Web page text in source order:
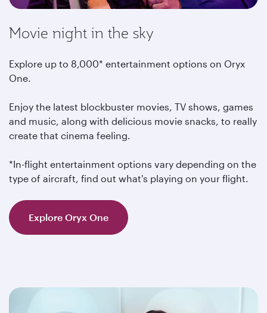
Movie night in the sky
Explore up to 8,000* entertainment options on Oryx
One.
Enjoy the latest blockbuster movies, TV shows, games
and music, along with delicious movie snacks, to really
create that cinema feeling.
*In-flight entertainment options vary depending on the
type of aircraft, find out what's playing on your flight.
Explore Oryx One